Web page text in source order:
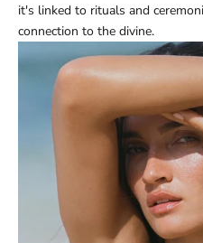
it's linked to rituals and
connection to the divine.